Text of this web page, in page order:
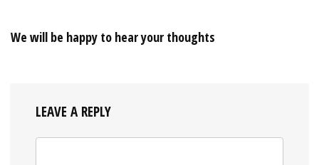
We will be happy to hear your thoughts
LEAVE A REPLY